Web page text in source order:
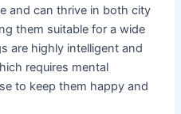
and can thrive in both city
them suitable for a wide
are highly intelligent and
requires mental
to keep them happy and